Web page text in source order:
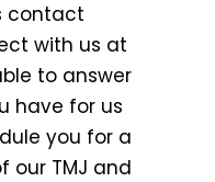
contact
with us at
to answer
have for us
you for a
our TMJ and